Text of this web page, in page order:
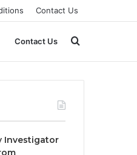
Contact Us
Contact Us Search
for
Investigator